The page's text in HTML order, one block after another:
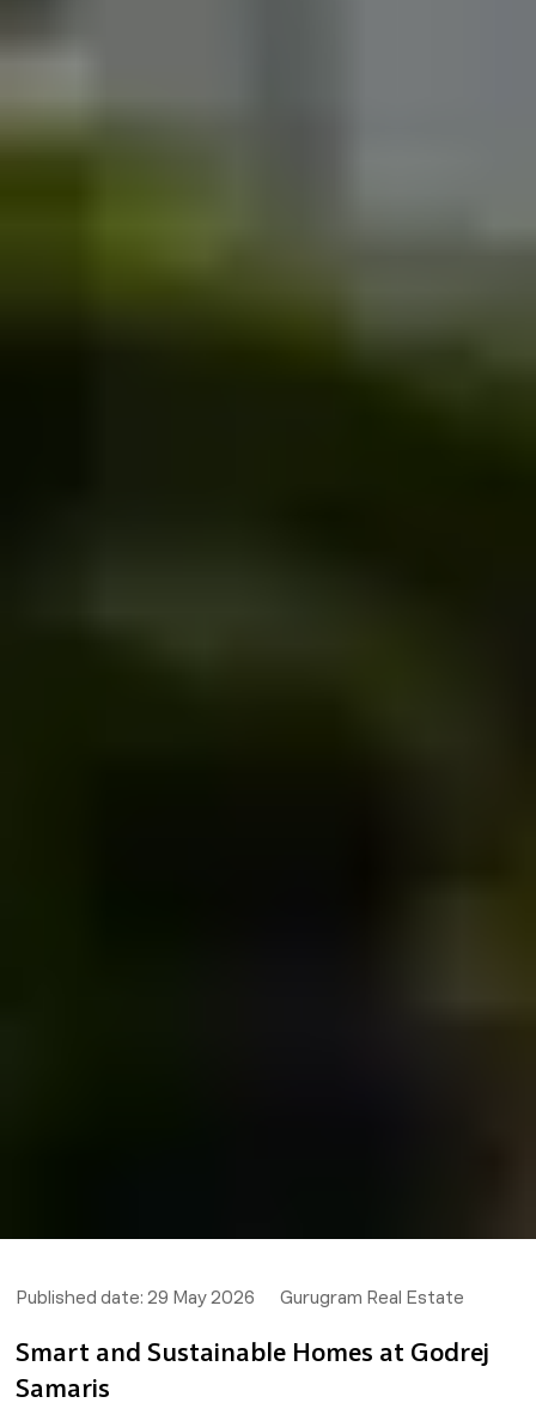
Published date: 29 May 2026 Gurugram Real Estate
Smart and Sustainable Homes at Godrej
Samaris